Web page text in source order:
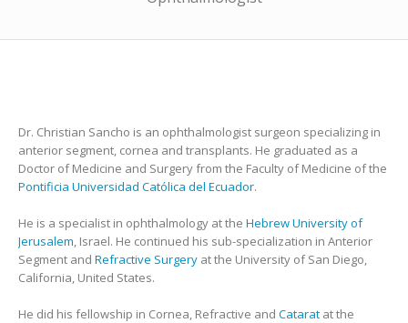
Dr. Christian Sancho is an ophthalmologist surgeon specializing in
anterior segment, cornea and transplants. He graduated as a
Doctor of Medicine and Surgery from the Faculty of Medicine of the
Pontificia Universidad Católica del Ecuador.
He is a specialist in ophthalmology at the Hebrew University of
Jerusalem, Israel. He continued his sub-specialization in Anterior
Segment and Refractive Surgery at the University of San Diego,
California, United States.
He did his fellowship in Cornea, Refractive and Catarat at the